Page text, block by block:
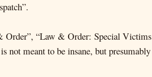
Order”, “Law & Order: Special Victims
meant to be insane, but presumably